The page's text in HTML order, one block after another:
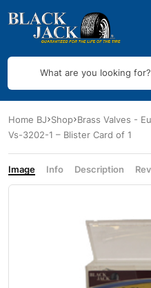
What are you looking for?
Home BJ Shop Brass Valves -
Vs-3202-1 – Blister Card of 1
Image Info Description